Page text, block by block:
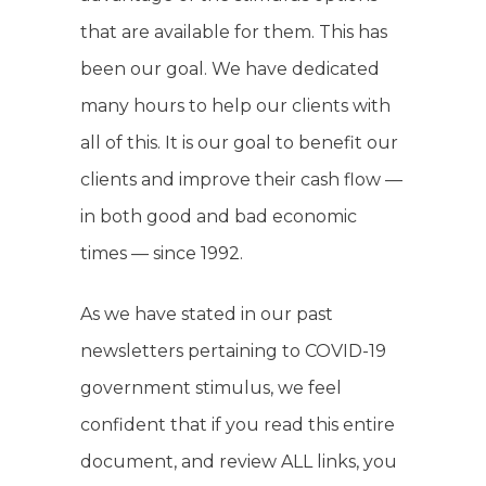
that are available for them. This has
been our goal. We have dedicated
many hours to help our clients with
all of this. It is our goal to benefit our
clients and improve their cash flow —
in both good and bad economic
times — since 1992.
As we have stated in our past
newsletters pertaining to COVID-19
government stimulus, we feel
confident that if you read this entire
document, and review ALL links, you